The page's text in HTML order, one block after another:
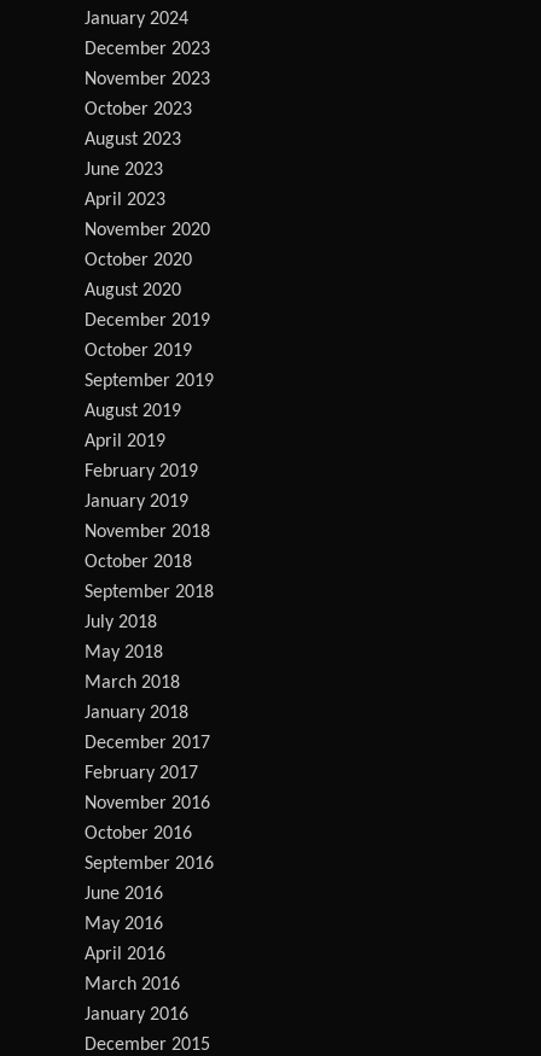
January 2024
December 2023
November 2023
October 2023
August 2023
June 2023
April 2023
November 2020
October 2020
August 2020
December 2019
October 2019
September 2019
August 2019
April 2019
February 2019
January 2019
November 2018
October 2018
September 2018
July 2018
May 2018
March 2018
January 2018
December 2017
February 2017
November 2016
October 2016
September 2016
June 2016
May 2016
April 2016
March 2016
January 2016
December 2015